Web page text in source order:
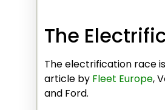
The
The electrification race
article by Fleet Europe,
and Ford.